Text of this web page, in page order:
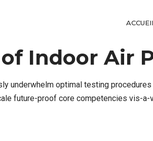
of Indoor Air
underwhelm optimal testing
future-proof core competencies vis-a-